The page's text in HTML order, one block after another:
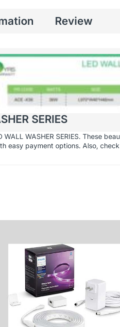
Review
SERIES
WALL WASHER SERIES. These
easy payment options. Also, check